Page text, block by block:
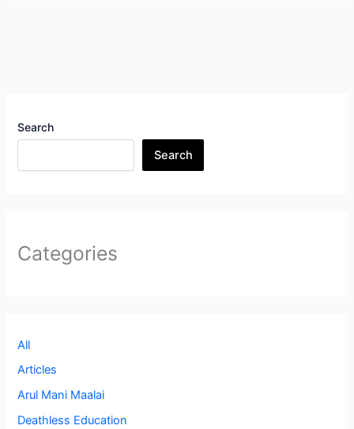
Search
Search
Categories
All
Articles
Arul Mani Maalai
Deathless Education